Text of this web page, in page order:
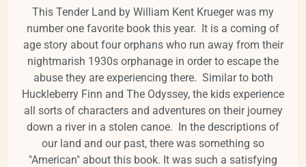
This Tender Land by William Kent Krueger was my
number one favorite book this year. It is a coming of
age story about four orphans who run away from their
nightmarish 1930s orphanage in order to escape the
abuse they are experiencing there. Similar to both
Huckleberry Finn and The Odyssey, the kids experience
all sorts of characters and adventures on their journey
down a river in a stolen canoe. In the descriptions of
our land and our past, there was something so
"American" about this book. It was such a satisfying